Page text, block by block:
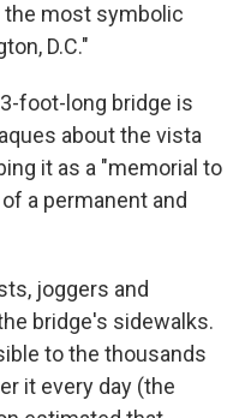
the most symbolic
D.C."
foot-long bridge is
about the vista
it as a "memorial to
a permanent and
joggers and
bridge's sidewalks.
to the thousands
it every day (the